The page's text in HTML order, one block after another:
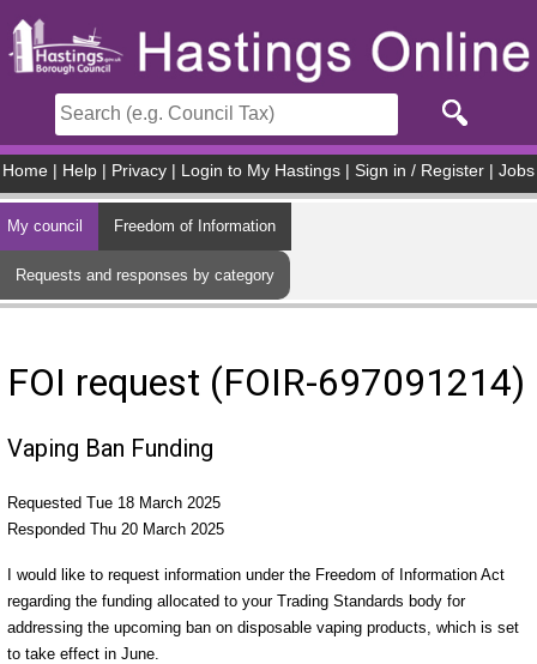
Home Help Privacy Login to My Hastings Sign in / Register Jobs
My council Freedom of Information
Requests and responses by category
FOI request (FOIR-697091214)
Vaping Ban Funding
Requested Tue 18 March 2025
Responded Thu 20 March 2025
I would like to request information under the Freedom of Information Act
regarding the funding allocated to your Trading Standards body for
addressing the upcoming ban on disposable vaping products, which is set
to take effect in June.